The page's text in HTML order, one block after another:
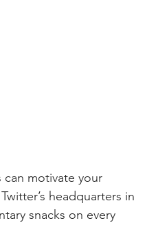
can motivate your
headquarters in
snacks on every